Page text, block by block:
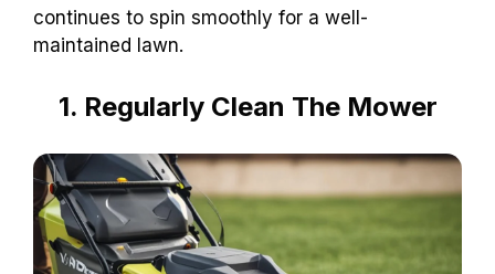
continues to spin smoothly for a well-
maintained lawn.
1. Regularly Clean The Mower